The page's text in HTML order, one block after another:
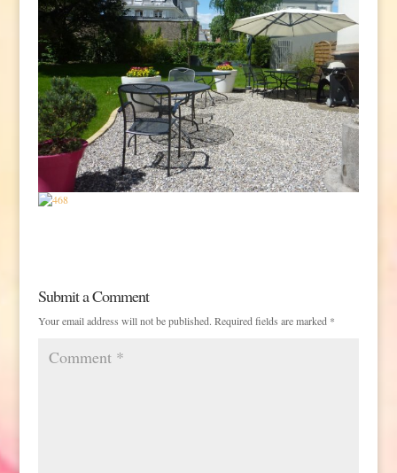
Submit a Comment
Your email address will not be published. Required fields are marked *